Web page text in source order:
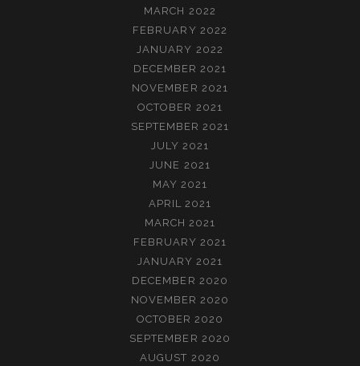
MARCH 2022
FEBRUARY 2022
JANUARY 2022
DECEMBER 2021
NOVEMBER 2021
OCTOBER 2021
SEPTEMBER 2021
JULY 2021
JUNE 2021
MAY 2021
APRIL 2021
MARCH 2021
FEBRUARY 2021
JANUARY 2021
DECEMBER 2020
NOVEMBER 2020
OCTOBER 2020
SEPTEMBER 2020
AUGUST 2020